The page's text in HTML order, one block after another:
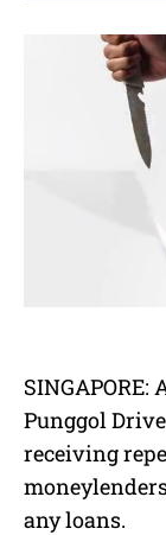
Punggol
receiving
any loans.